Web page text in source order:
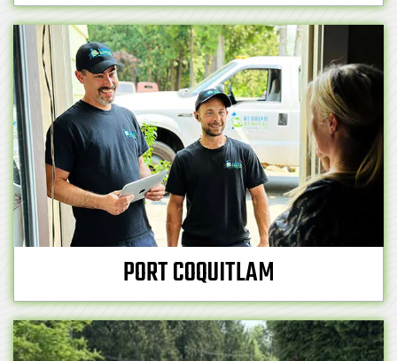
PORT COQUITLAM